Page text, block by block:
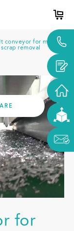
conveyor for metal
removal
for